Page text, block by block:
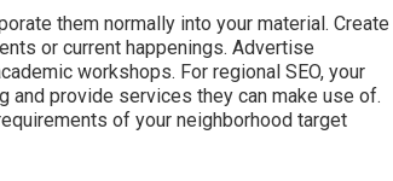
them normally into your material. Create
or current happenings. Advertise
workshops. For regional SEO, your
and provide services they can make use of.
of your neighborhood target